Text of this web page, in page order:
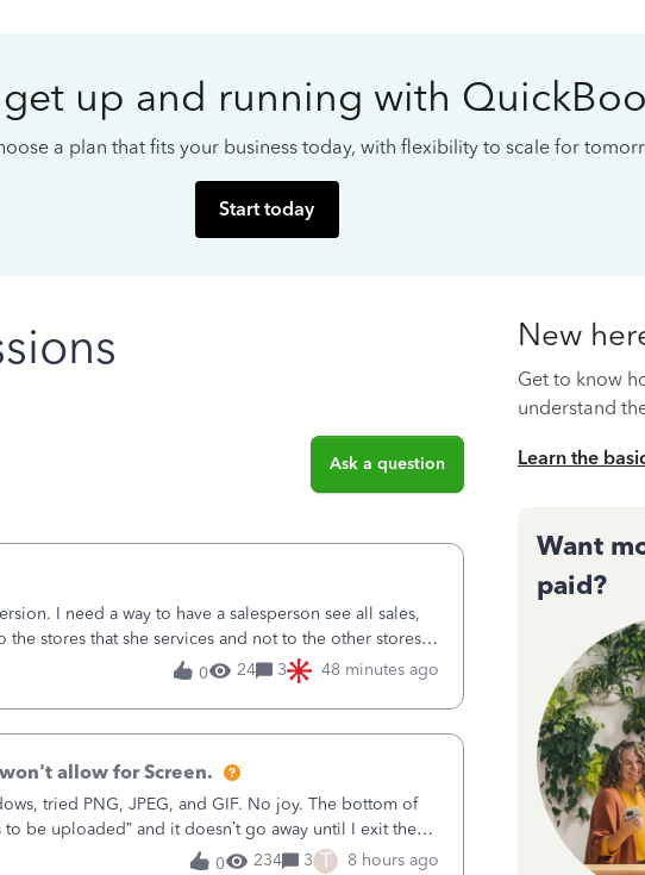
up and running with
a plan that fits your business today, with flexibility to scale for
Start today
Ask a question
I need a way to have a salesperson see all sales,
stores that she services and not to the other stores
not have
0 24 3 48 minutes ago
allow for Screen.
tried PNG, JPEG, and GIF. No joy. The bottom of
to be uploaded” and it doesn’t go away until I exit the
in the Sales Recei
0 234 3 T 8 hours ago
New
Get to know
understand
Learn the
Want
paid?